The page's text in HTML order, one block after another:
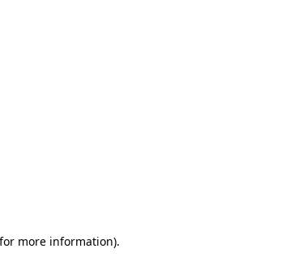
more information).